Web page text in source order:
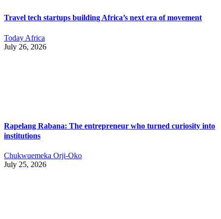
Travel tech startups building Africa’s next era of movement
Today Africa
July 26, 2026
Rapelang Rabana: The entrepreneur who turned curiosity into
institutions
Chukwuemeka Orji-Oko
July 25, 2026